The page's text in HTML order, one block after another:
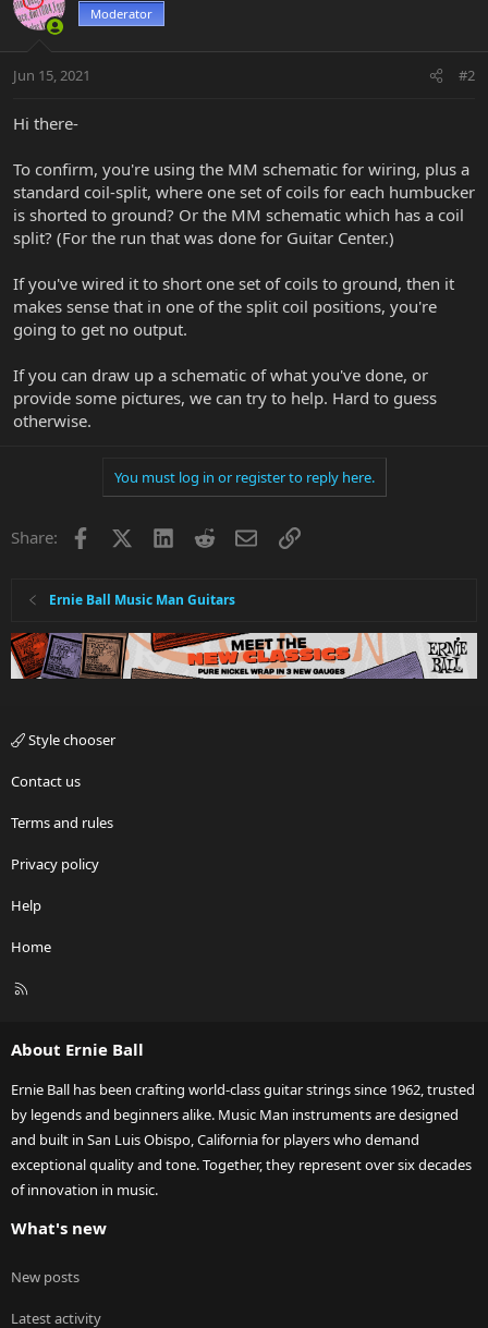
Moderator
Jun 15, 2021 #2
Hi there-
To confirm, you're using the MM schematic for wiring, plus a
standard coil-split, where one set of coils for each humbucker
is shorted to ground? Or the MM schematic which has a coil
split? (For the run that was done for Guitar Center.)
If you've wired it to short one set of coils to ground, then it
makes sense that in one of the split coil positions, you're
going to get no output.
If you can draw up a schematic of what you've done, or
provide some pictures, we can try to help. Hard to guess
otherwise.
You must log in or register to reply here.
Share: Facebook LinkedInRedditEmailLink
Ernie Ball Music Man Guitars
Style chooser
Contact us
Terms and rules
Privacy policy
Help
Home
R
About Ernie Ball
Ernie Ball has been crafting world-class guitar strings since 1962, trusted
by legends and beginners alike. Music Man instruments are designed
and built in San Luis Obispo, California for players who demand
exceptional quality and tone. Together, they represent over six decades
of innovation in music.
What's new
New posts
Latest activity